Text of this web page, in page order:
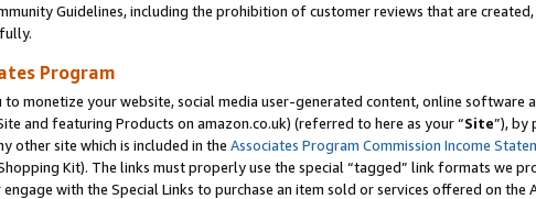
Guidelines, including the prohibition of customer reviews that are
Program
to monetize your website, social media user-generated content, online
and featuring Products on amazon.co.uk) (referred to here as your “Site”), by
other site which is included in the Associates Program Commission Income
Kit). The links must properly use the special “tagged” link formats we
with the Special Links to purchase an item sold or services offered on the